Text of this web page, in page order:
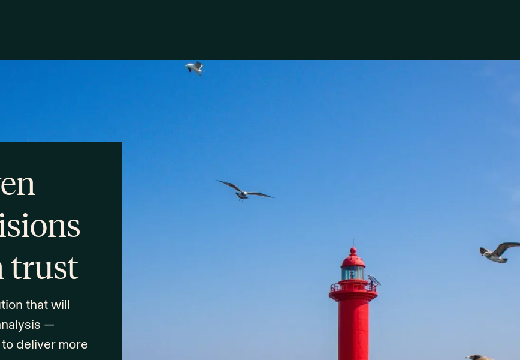
trust
that will
—
deliver more